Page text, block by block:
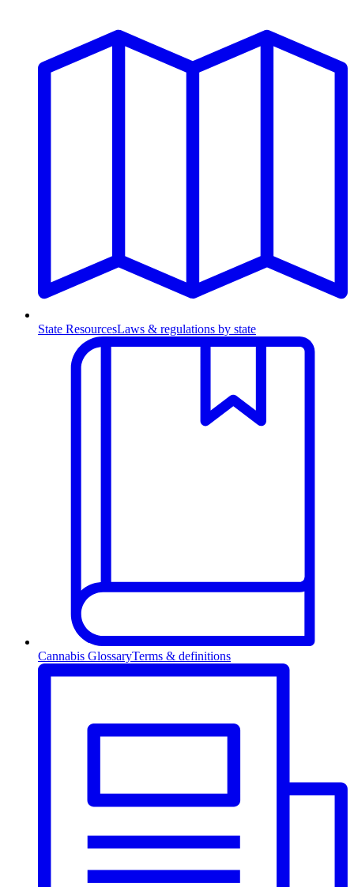
State ResourcesLaws & regulations by state
Cannabis GlossaryTerms & definitions